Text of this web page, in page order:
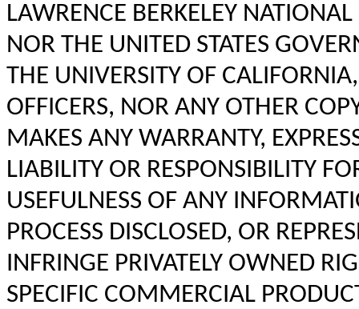
LAWRENCE BERKELEY
NOR THE UNITED STATES
THE UNIVERSITY OF
OFFICERS, NOR ANY OTHER
MAKES ANY WARRANTY,
LIABILITY OR RESPONSIBILITY
USEFULNESS OF ANY
PROCESS DISCLOSED, OR
INFRINGE PRIVATELY OWNED
SPECIFIC COMMERCIAL